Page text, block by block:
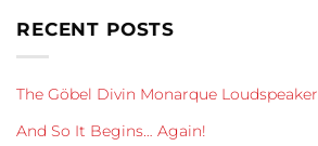
RECENT POSTS
The Göbel Divin Monarque Loudspeaker
And So It Begins… Again!